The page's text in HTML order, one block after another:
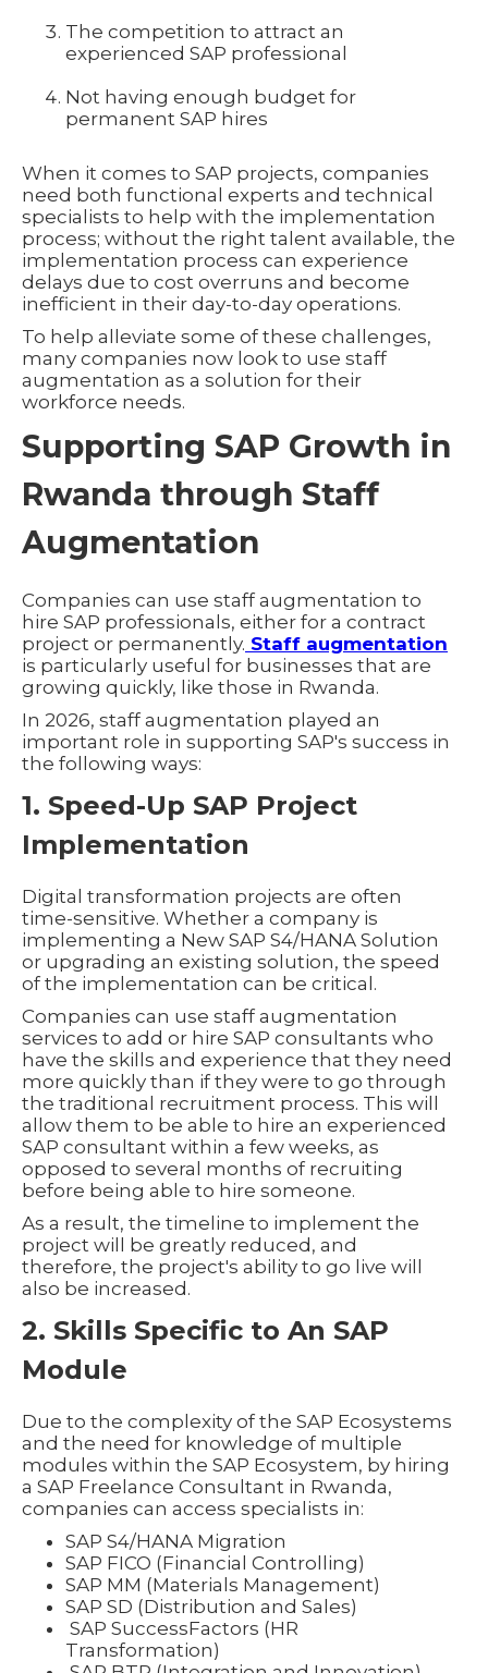
The competition to attract an
experienced SAP professional
Not having enough budget for
permanent SAP hires
When it comes to SAP projects, companies
need both functional experts and technical
specialists to help with the implementation
process; without the right talent available, the
implementation process can experience
delays due to cost overruns and become
inefficient in their day-to-day operations.
To help alleviate some of these challenges,
many companies now look to use staff
augmentation as a solution for their
workforce needs.
Supporting SAP Growth in
Rwanda through Staff
Augmentation
Companies can use staff augmentation to
hire SAP professionals, either for a contract
project or permanently. Staff augmentation
is particularly useful for businesses that are
growing quickly, like those in Rwanda.
In 2026, staff augmentation played an
important role in supporting SAP's success in
the following ways:
1. Speed-Up SAP Project
Implementation
Digital transformation projects are often
time-sensitive. Whether a company is
implementing a New SAP S4/HANA Solution
or upgrading an existing solution, the speed
of the implementation can be critical.
Companies can use staff augmentation
services to add or hire SAP consultants who
have the skills and experience that they need
more quickly than if they were to go through
the traditional recruitment process. This will
allow them to be able to hire an experienced
SAP consultant within a few weeks, as
opposed to several months of recruiting
before being able to hire someone.
As a result, the timeline to implement the
project will be greatly reduced, and
therefore, the project's ability to go live will
also be increased.
2. Skills Specific to An SAP
Module
Due to the complexity of the SAP Ecosystems
and the need for knowledge of multiple
modules within the SAP Ecosystem, by hiring
a SAP Freelance Consultant in Rwanda,
companies can access specialists in:
SAP S4/HANA Migration
SAP FICO (Financial Controlling)
SAP MM (Materials Management)
SAP SD (Distribution and Sales)
SAP SuccessFactors (HR
Transformation)